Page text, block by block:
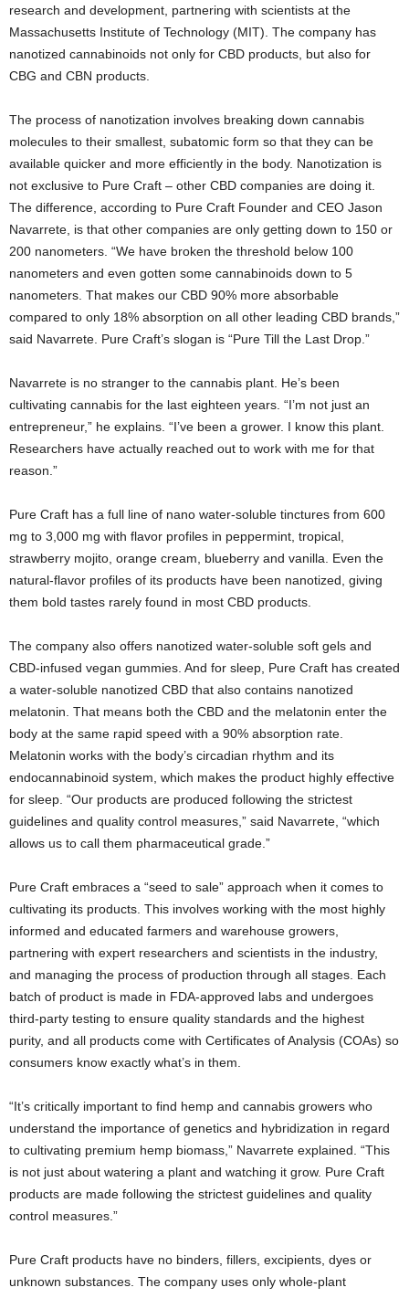
research and development, partnering with scientists at the
Massachusetts Institute of Technology (MIT). The company has
nanotized cannabinoids not only for CBD products, but also for
CBG and CBN products.
The process of nanotization involves breaking down cannabis
molecules to their smallest, subatomic form so that they can be
available quicker and more efficiently in the body. Nanotization is
not exclusive to Pure Craft – other CBD companies are doing it.
The difference, according to Pure Craft Founder and CEO Jason
Navarrete, is that other companies are only getting down to 150 or
200 nanometers. “We have broken the threshold below 100
nanometers and even gotten some cannabinoids down to 5
nanometers. That makes our CBD 90% more absorbable
compared to only 18% absorption on all other leading CBD brands,”
said Navarrete. Pure Craft’s slogan is “Pure Till the Last Drop.”
Navarrete is no stranger to the cannabis plant. He’s been
cultivating cannabis for the last eighteen years. “I’m not just an
entrepreneur,” he explains. “I’ve been a grower. I know this plant.
Researchers have actually reached out to work with me for that
reason.”
Pure Craft has a full line of nano water-soluble tinctures from 600
mg to 3,000 mg with flavor profiles in peppermint, tropical,
strawberry mojito, orange cream, blueberry and vanilla. Even the
natural-flavor profiles of its products have been nanotized, giving
them bold tastes rarely found in most CBD products.
The company also offers nanotized water-soluble soft gels and
CBD-infused vegan gummies. And for sleep, Pure Craft has created
a water-soluble nanotized CBD that also contains nanotized
melatonin. That means both the CBD and the melatonin enter the
body at the same rapid speed with a 90% absorption rate.
Melatonin works with the body’s circadian rhythm and its
endocannabinoid system, which makes the product highly effective
for sleep. “Our products are produced following the strictest
guidelines and quality control measures,” said Navarrete, “which
allows us to call them pharmaceutical grade.”
Pure Craft embraces a “seed to sale” approach when it comes to
cultivating its products. This involves working with the most highly
informed and educated farmers and warehouse growers,
partnering with expert researchers and scientists in the industry,
and managing the process of production through all stages. Each
batch of product is made in FDA-approved labs and undergoes
third-party testing to ensure quality standards and the highest
purity, and all products come with Certificates of Analysis (COAs) so
consumers know exactly what’s in them.
“It’s critically important to find hemp and cannabis growers who
understand the importance of genetics and hybridization in regard
to cultivating premium hemp biomass,” Navarrete explained. “This
is not just about watering a plant and watching it grow. Pure Craft
products are made following the strictest guidelines and quality
control measures.”
Pure Craft products have no binders, fillers, excipients, dyes or
unknown substances. The company uses only whole-plant